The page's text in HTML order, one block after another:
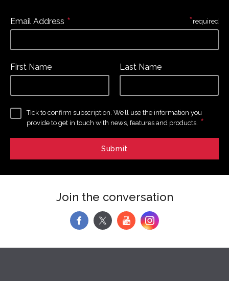
Email Address *
First Name Last Name
Tick to confirm subscription. We’ll use the information you
provide to get in touch with news, features and products. *
*required
Join the conversation
f y